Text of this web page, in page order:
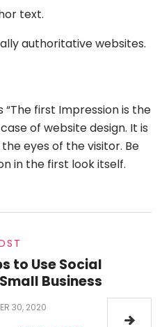
text.
authoritative websites.
first Impression is the
of website design. It is
eyes of the visitor. Be
in the first look itself.
to Use Social
Business
30, 2020